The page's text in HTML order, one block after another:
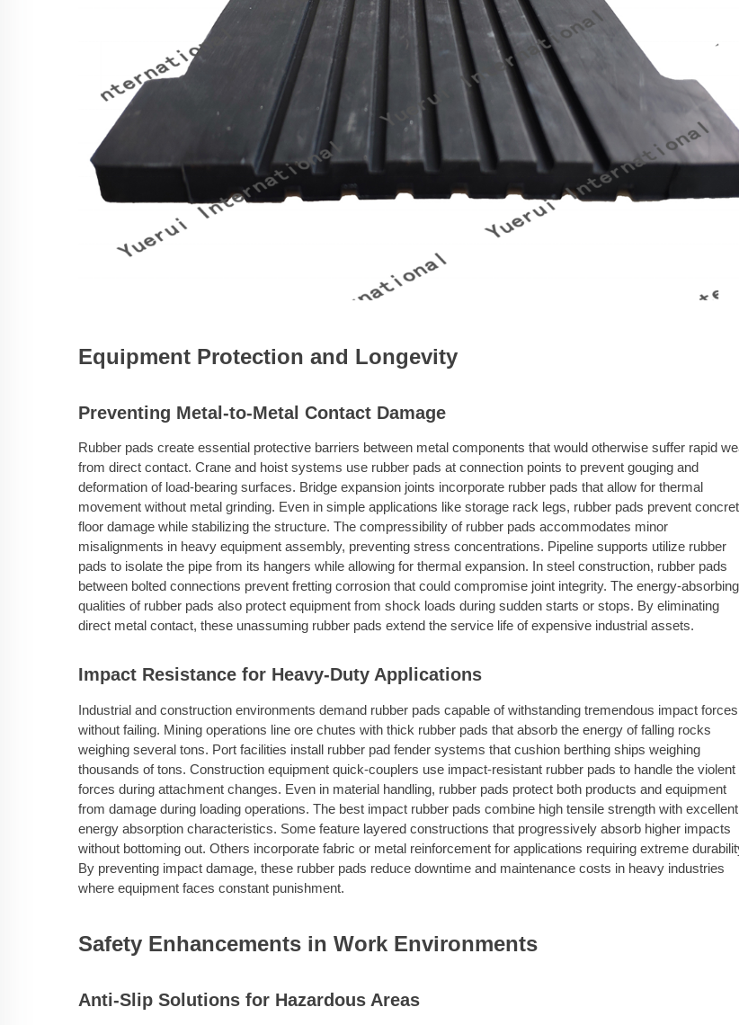
Equipment Protection and Longevity
Preventing Metal-to-Metal Contact Damage
Rubber pads create essential protective barriers between metal components that would otherwise suffer rapid
from direct contact. Crane and hoist systems use rubber pads at connection points to prevent gouging and
deformation of load-bearing surfaces. Bridge expansion joints incorporate rubber pads that allow for thermal
movement without metal grinding. Even in simple applications like storage rack legs, rubber pads prevent
floor damage while stabilizing the structure. The compressibility of rubber pads accommodates minor
misalignments in heavy equipment assembly, preventing stress concentrations. Pipeline supports utilize rubber
pads to isolate the pipe from its hangers while allowing for thermal expansion. In steel construction, rubber pads
between bolted connections prevent fretting corrosion that could compromise joint integrity. The energy-absorbing
qualities of rubber pads also protect equipment from shock loads during sudden starts or stops. By eliminating
direct metal contact, these unassuming rubber pads extend the service life of expensive industrial assets.
Impact Resistance for Heavy-Duty Applications
Industrial and construction environments demand rubber pads capable of withstanding tremendous impact forces
without failing. Mining operations line ore chutes with thick rubber pads that absorb the energy of falling rocks
weighing several tons. Port facilities install rubber pad fender systems that cushion berthing ships weighing
thousands of tons. Construction equipment quick-couplers use impact-resistant rubber pads to handle the violent
forces during attachment changes. Even in material handling, rubber pads protect both products and equipment
from damage during loading operations. The best impact rubber pads combine high tensile strength with excellent
energy absorption characteristics. Some feature layered constructions that progressively absorb higher impacts
without bottoming out. Others incorporate fabric or metal reinforcement for applications requiring extreme
By preventing impact damage, these rubber pads reduce downtime and maintenance costs in heavy industries
where equipment faces constant punishment.
Safety Enhancements in Work Environments
Anti-Slip Solutions for Hazardous Areas